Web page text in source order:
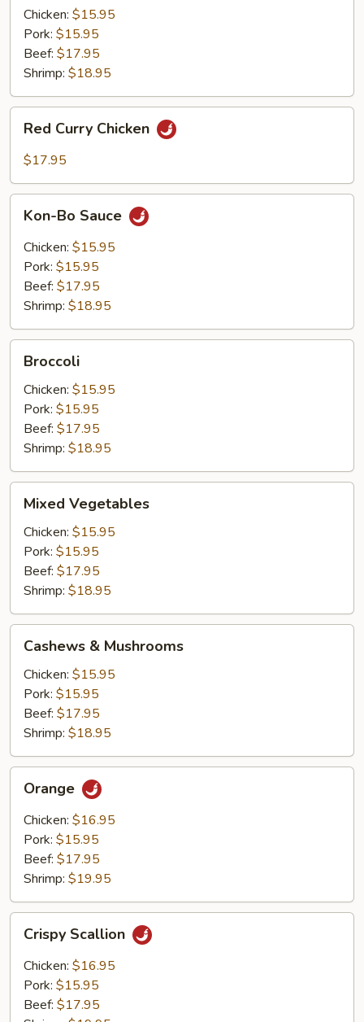
Chicken: $15.95
Pork: $15.95
Beef: $17.95
Shrimp: $18.95
Curry
Chicken
Red Curry Chicken
$17.95
Bo
Sauce
Kon-Bo Sauce
Chicken: $15.95
Pork: $15.95
Beef: $17.95
Shrimp: $18.95
Broccoli
Chicken: $15.95
Pork: $15.95
Beef: $17.95
Shrimp: $18.95
Vegetables
Mixed Vegetables
Chicken: $15.95
Pork: $15.95
Beef: $17.95
Shrimp: $18.95
Mushrooms
Cashews & Mushrooms
Chicken: $15.95
Pork: $15.95
Beef: $17.95
Shrimp: $18.95
Orange
Chicken: $16.95
Pork: $15.95
Beef: $17.95
Shrimp: $19.95
Scallion
Crispy Scallion
Chicken: $16.95
Pork: $15.95
Beef: $17.95